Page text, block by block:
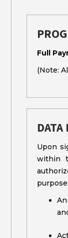
Full
(Note:
DATA
Upon
within